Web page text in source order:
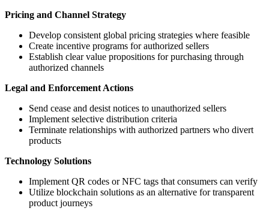
Pricing and Channel Strategy
Develop consistent global pricing strategies where feasible
Create incentive programs for authorized sellers
Establish clear value propositions for purchasing through
authorized channels
Legal and Enforcement Actions
Send cease and desist notices to unauthorized sellers
Implement selective distribution criteria
Terminate relationships with authorized partners who divert
products
Technology Solutions
Implement QR codes or NFC tags that consumers can verify
Utilize blockchain solutions as an alternative for transparent
product journeys